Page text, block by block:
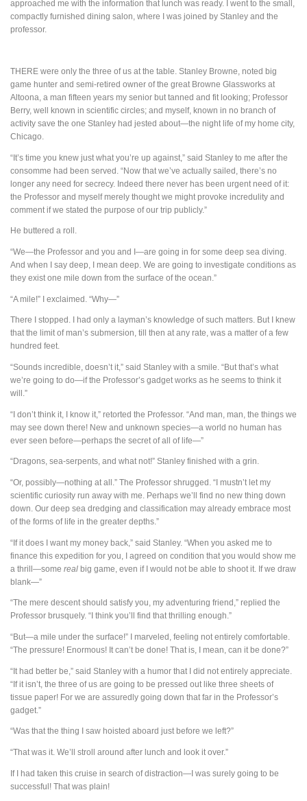
approached me with the information that lunch was ready. I went to the small,
compactly furnished dining salon, where I was joined by Stanley and the
professor.
THERE were only the three of us at the table. Stanley Browne, noted big
game hunter and semi-retired owner of the great Browne Glassworks at
Altoona, a man fifteen years my senior but tanned and fit looking; Professor
Berry, well known in scientific circles; and myself, known in no branch of
activity save the one Stanley had jested about—the night life of my home city,
Chicago.
“It’s time you knew just what you’re up against,” said Stanley to me after the
consomme had been served. “Now that we’ve actually sailed, there’s no
longer any need for secrecy. Indeed there never has been urgent need of it:
the Professor and myself merely thought we might provoke incredulity and
comment if we stated the purpose of our trip publicly.”
He buttered a roll.
“We—the Professor and you and I—are going in for some deep sea diving.
And when I say deep, I mean deep. We are going to investigate conditions as
they exist one mile down from the surface of the ocean.”
“A mile!” I exclaimed. “Why—”
There I stopped. I had only a layman’s knowledge of such matters. But I knew
that the limit of man’s submersion, till then at any rate, was a matter of a few
hundred feet.
“Sounds incredible, doesn’t it,” said Stanley with a smile. “But that’s what
we’re going to do—if the Professor’s gadget works as he seems to think it
will.”
“I don’t think it, I know it,” retorted the Professor. “And man, man, the things we
may see down there! New and unknown species—a world no human has
ever seen before—perhaps the secret of all of life—”
“Dragons, sea-serpents, and what not!” Stanley finished with a grin.
“Or, possibly—nothing at all.” The Professor shrugged. “I mustn’t let my
scientific curiosity run away with me. Perhaps we’ll find no new thing down
down. Our deep sea dredging and classification may already embrace most
of the forms of life in the greater depths.”
“If it does I want my money back,” said Stanley. “When you asked me to
finance this expedition for you, I agreed on condition that you would show me
a thrill—some real big game, even if I would not be able to shoot it. If we draw
blank—”
“The mere descent should satisfy you, my adventuring friend,” replied the
Professor brusquely. “I think you’ll find that thrilling enough.”
“But—a mile under the surface!” I marveled, feeling not entirely comfortable.
“The pressure! Enormous! It can’t be done! That is, I mean, can it be done?”
“It had better be,” said Stanley with a humor that I did not entirely appreciate.
“If it isn’t, the three of us are going to be pressed out like three sheets of
tissue paper! For we are assuredly going down that far in the Professor’s
gadget.”
“Was that the thing I saw hoisted aboard just before we left?”
“That was it. We’ll stroll around after lunch and look it over.”
If I had taken this cruise in search of distraction—I was surely going to be
successful! That was plain!